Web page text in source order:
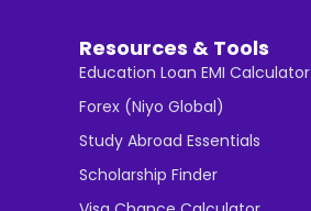
Resources & Tools
Education Loan EMI Calculator
Forex (Niyo Global)
Study Abroad Essentials
Scholarship Finder